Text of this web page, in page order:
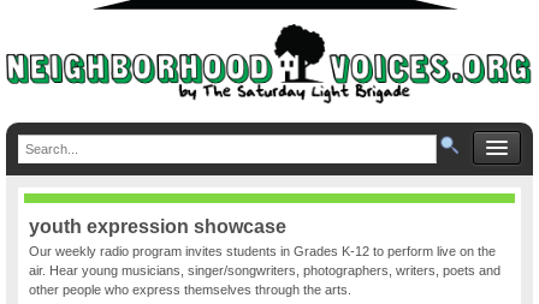
youth expression showcase
Our weekly radio program invites students in Grades K-12 to perform live on the
air. Hear young musicians, singer/songwriters, photographers, writers, poets and
other people who express themselves through the arts.